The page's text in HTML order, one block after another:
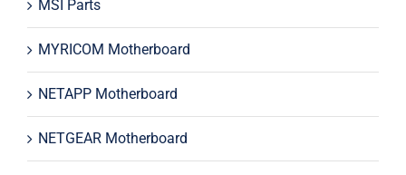
MSI Parts
MYRICOM Motherboard
NETAPP Motherboard
NETGEAR Motherboard